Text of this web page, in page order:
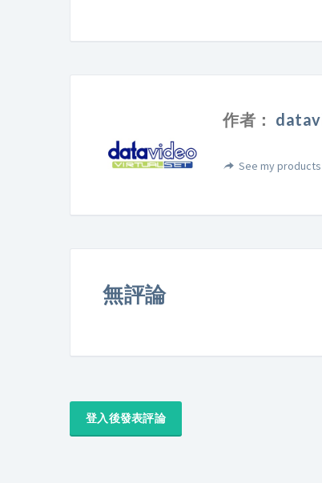
作者：
See my products
無評論
登入後發表評論